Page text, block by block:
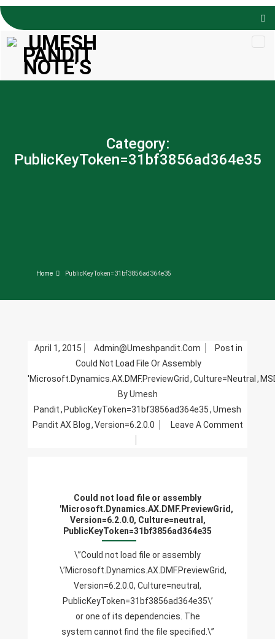
Skip to
content
Category:
PublicKeyToken=31bf3856ad364e35
Home PublicKeyToken=31bf3856ad364e35
April 1, 2015 Admin@umeshpandit.com
Post in
Could Not Load File Or Assembly
'Microsoft.Dynamics.AX.DMF.PreviewGrid ,Culture=neutral ,
By Umesh
Pandit, PublicKeyToken=31bf3856ad364e35,Umesh
Pandit AX Blog,Version=6.2.0.0
Leave A Comment
File
Or
Assembly
Could not load file or assembly
'Microsoft.Dynamics.AX.DMF.PreviewGrid,
Version=6.2.0.0, Culture=neutral,
PublicKeyToken=31bf3856ad364e35
\”Could not load file or assembly
\’Microsoft.Dynamics.AX.DMF.PreviewGrid,
Version=6.2.0.0, Culture=neutral,
PublicKeyToken=31bf3856ad364e35\’
or one of its dependencies. The
system cannot find the file specified.\”